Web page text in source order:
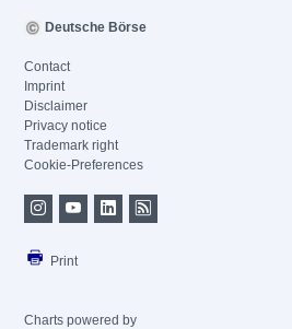
Deutsche Börse
Contact
Imprint
Disclaimer
Privacy notice
Trademark right
Cookie-Preferences
Print
Charts powered by